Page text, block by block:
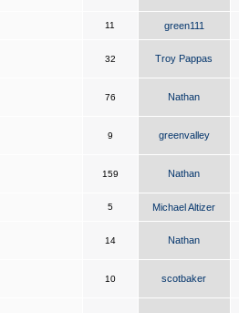
11 green111
32 Troy Pappas
76 Nathan
9 greenvalley
159 Nathan
5 Michael Altizer
14 Nathan
10 scotbaker